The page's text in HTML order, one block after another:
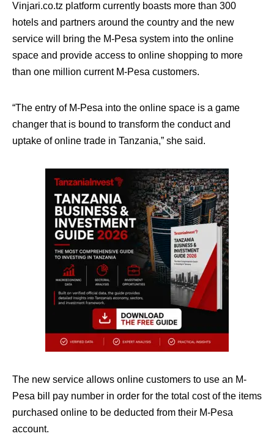
Vinjari.co.tz platform currently boasts more than 300
hotels and partners around the country and the new
service will bring the M-Pesa system into the online
space and provide access to online shopping to more
than one million current M-Pesa customers.
“The entry of M-Pesa into the online space is a game
changer that is bound to transform the conduct and
uptake of online trade in Tanzania,” she said.
The new service allows online customers to use an M-
Pesa bill pay number in order for the total cost of the items
purchased online to be deducted from their M-Pesa
account.